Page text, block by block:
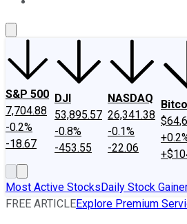
S&P 500
7,704.88
-0.2%
-18.67
DJI
53,895.57
-0.8%
-453.55
NASDAQ
26,341.38
-0.1%
-22.06
Most Active StocksDaily Stock
FREE ARTICLEExplore Premium